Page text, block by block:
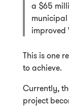
a $65
improved
This is one
to achieve.
Currently,
project